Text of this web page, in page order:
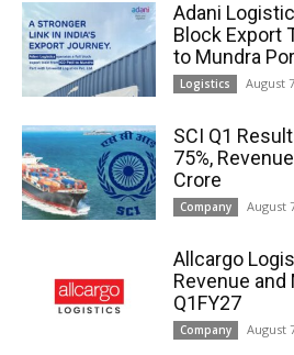
Adani
Block Export
to Mundra
Logistics August
SCI Q1
75%,
Crore
Company August
Allcargo
Revenue and
Q1FY27
Company August